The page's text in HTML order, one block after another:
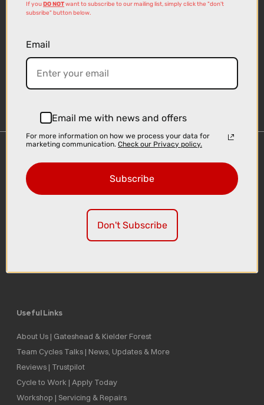
Delivery
Click & Collect
Useful Links
About Us | Gateshead & Kielder Forest
Team Cycles Talks | News, Updates & More
Reviews | Trustpilot
Cycle to Work | Apply Today
Workshop | Servicing & Repairs
If youDO NOTwant to subscribe to our mailing list, simply click the "don't
subsribe" button below.
Email
Email me with news and offers
For more information on how we process your data for
marketing communication. Check our Privacy policy.
Subscribe
Don't Subscribe